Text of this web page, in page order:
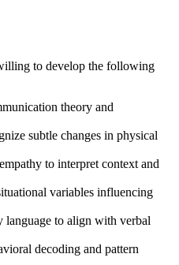
to develop the following
theory and
subtle changes in physical
to interpret context and
variables influencing
to align with verbal
decoding and pattern